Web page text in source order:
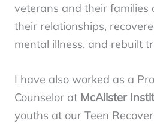
veterans and their families
their relationships,
mental illness, and rebuilt
I have also worked as a
Counselor at McAlister
youths at our Teen